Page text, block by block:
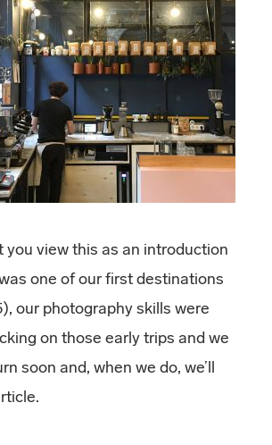
you view this as an introduction
one of our first destinations
our photography skills were
on those early trips and we
soon and, when we do, we’ll